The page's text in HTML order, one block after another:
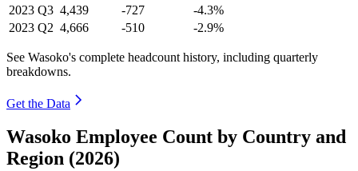
2023 Q3 4,439 -727
-4.3%
2023 Q2 4,666 -510 -2.9%
See Wasoko's complete headcount history, including quarterly
breakdowns.
Get the Data
Wasoko Employee Count by Country and
Region (2026)